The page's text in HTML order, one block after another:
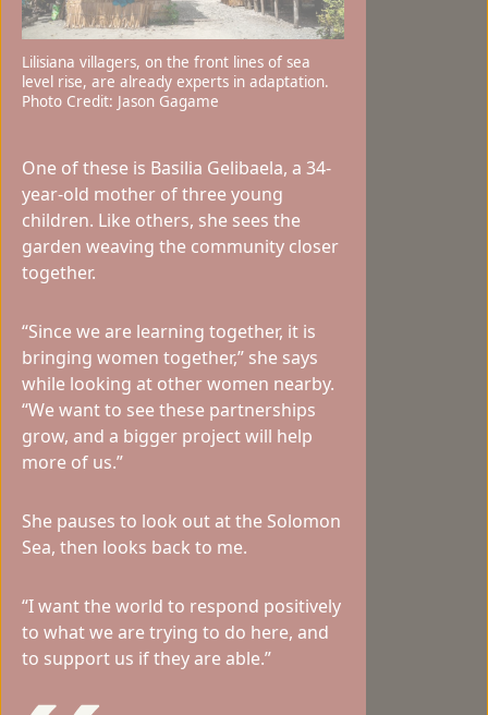
Lilisiana villagers, on the front lines of sea
level rise, are already experts in adaptation.
Photo Credit: Jason Gagame
One of these is Basilia Gelibaela, a 34-
year-old mother of three young
children. Like others, she sees the
garden weaving the community closer
together.
“Since we are learning together, it is
bringing women together,” she says
while looking at other women nearby.
“We want to see these partnerships
grow, and a bigger project will help
more of us.”
She pauses to look out at the Solomon
Sea, then looks back to me.
“I want the world to respond positively
to what we are trying to do here, and
to support us if they are able.”